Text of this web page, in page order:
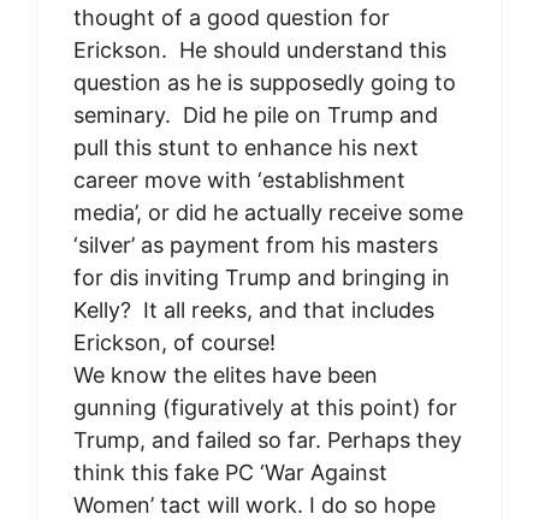
tho‎ught of a good question for
Erickson. He should understand this
question as he is supposedly going to
seminary. Did he pile on Trump and
pull this stunt to enhance his next
career move with ‘establishment
media’, or did he actually receive some
‘silver’ as payment from his masters
for dis inviting Trump and bringing in
Kelly? It all reeks, and that includes
Erickson, of course!
We know the elites have been
gunning (figuratively at this point) for
Trump, and failed so far. Perhaps they
think this fake PC ‘War Against
Women’ tact will work. I do so hope